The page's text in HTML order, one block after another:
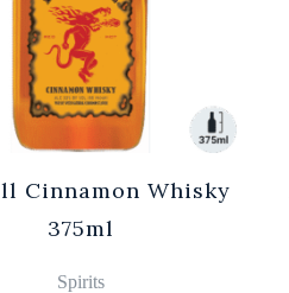
Cinnamon Whisky
375ml
Spirits